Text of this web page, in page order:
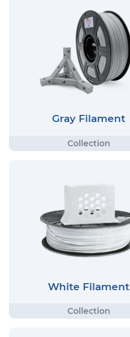
Gray Filament
White Filament